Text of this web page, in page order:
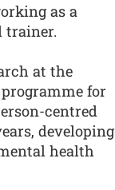
as a
trainer.
at the
for
centred
developing
health